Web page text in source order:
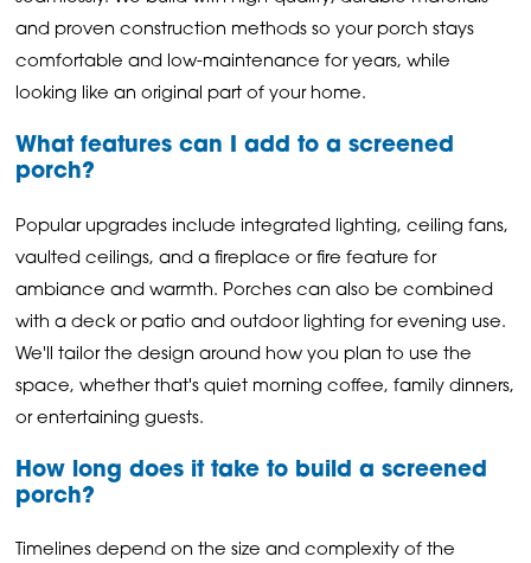
and proven construction methods so your porch stays
comfortable and low-maintenance for years, while
looking like an original part of your home.
What features can I add to a screened
porch?
Popular upgrades include integrated lighting, ceiling fans,
vaulted ceilings, and a fireplace or fire feature for
ambiance and warmth. Porches can also be combined
with a deck or patio and outdoor lighting for evening use.
We'll tailor the design around how you plan to use the
space, whether that's quiet morning coffee, family dinners,
or entertaining guests.
How long does it take to build a screened
porch?
Timelines depend on the size and complexity of the